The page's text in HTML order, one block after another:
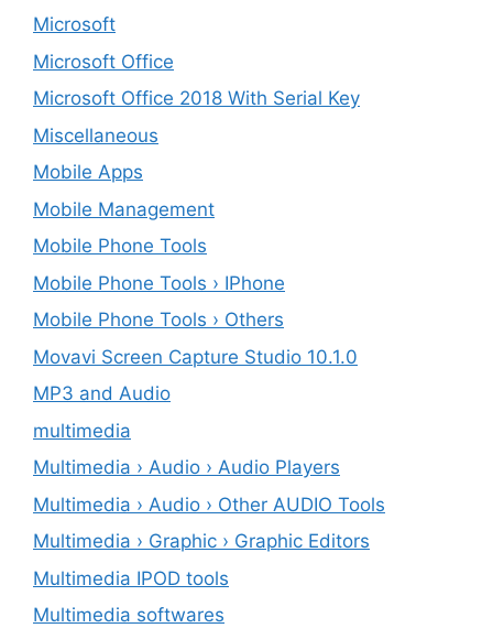
Microsoft
Microsoft Office
Microsoft Office 2018 With Serial Key
Miscellaneous
Mobile Apps
Mobile Management
Mobile Phone Tools
Mobile Phone Tools › IPhone
Mobile Phone Tools › Others
Movavi Screen Capture Studio 10.1.0
MP3 and Audio
multimedia
Multimedia › Audio › Audio Players
Multimedia › Audio › Other AUDIO Tools
Multimedia › Graphic › Graphic Editors
Multimedia IPOD tools
Multimedia softwares